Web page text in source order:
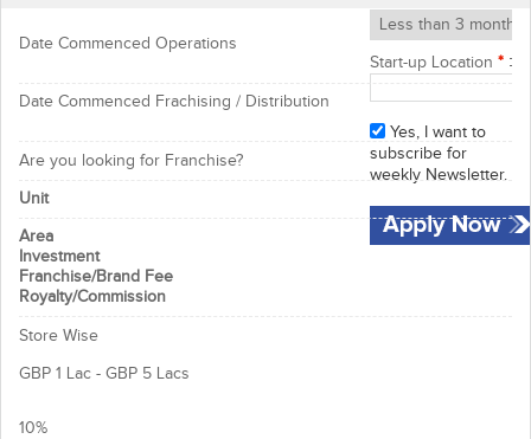
whole through the100% bio-degradable
sources from its manufacturer partners.
Individual ready to put full
brand name
Person looking to start a new
business with a reputed name in
the industry
Person with entrepreneurial
skill
Person with aim to serve the given
Start-up Location *
Yes, I want to
subscribe for
weekly Newsletter.
Date Commenced Operations
Date Commenced Frachising / Distribution
Are you looking for Franchise?
Unit
Area
Investment
Franchise/Brand Fee
Royalty/Commission
Store Wise
GBP 1 Lac - GBP 5 Lacs
10%